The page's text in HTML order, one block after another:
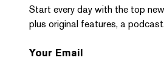
Start every day with the top
plus original features, a
Your Email